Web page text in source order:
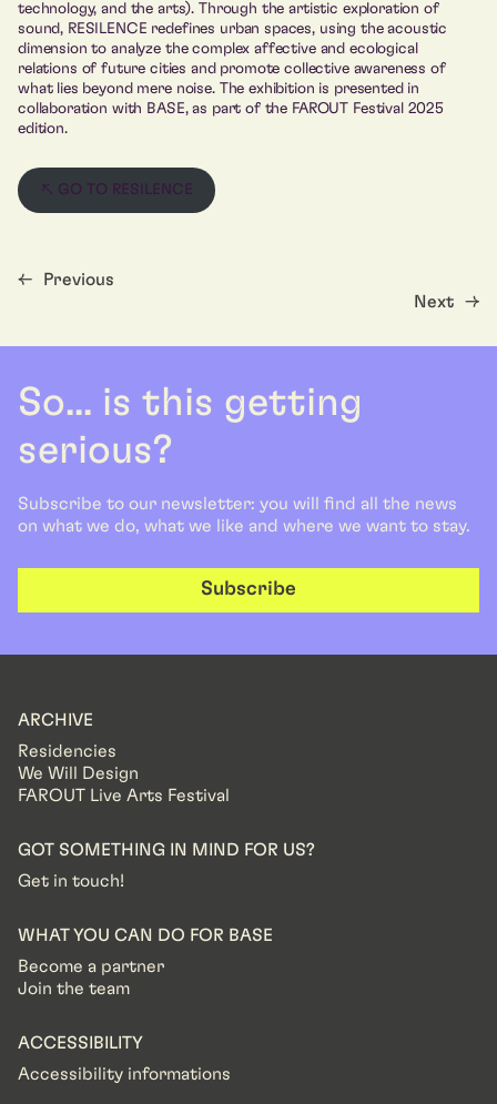
technology, and the arts). Through the artistic exploration of
sound, RESILENCE redefines urban spaces, using the acoustic
dimension to analyze the complex affective and ecological
relations of future cities and promote collective awareness of
what lies beyond mere noise. The exhibition is presented in
collaboration with BASE, as part of the FAROUT Festival 2025
edition.
↖ GO TO RESILENCE
←
Previous
Next
→
So... is this getting
serious?
Subscribe to our newsletter: you will find all the news
on what we do, what we like and where we want to stay.
Subscribe
ARCHIVE
Residencies
We Will Design
FAROUT Live Arts Festival
GOT SOMETHING IN MIND FOR US?
Get in touch!
WHAT YOU CAN DO FOR BASE
Become a partner
Join the team
ACCESSIBILITY
Accessibility informations